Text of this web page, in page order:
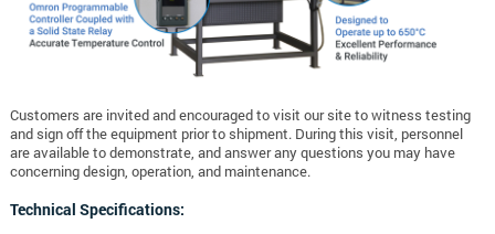
Customers are invited and encouraged to visit our site to witness testing
and sign off the equipment prior to shipment. During this visit, personnel
are available to demonstrate, and answer any questions you may have
concerning design, operation, and maintenance.
Technical Specifications: